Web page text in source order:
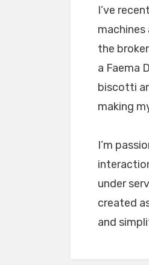
I’ve
the
a Faema
biscotti
making
I’m
under
created
and